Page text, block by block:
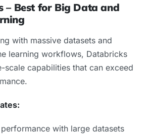
– Best for Big Data and
with massive datasets and
learning workflows, Databricks
scale capabilities that can exceed
with large datasets